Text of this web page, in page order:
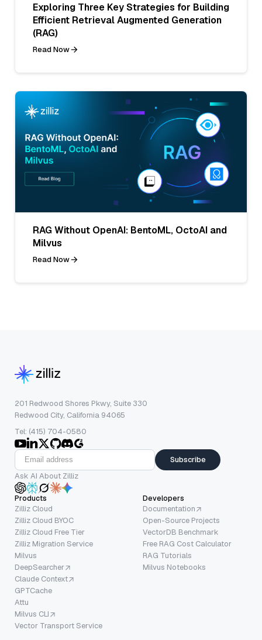
Exploring Three Key Strategies for Building
Efficient Retrieval Augmented Generation
(RAG)
Read Now
RAG Without OpenAI: BentoML, OctoAI and
Milvus
Read Now
201 Redwood Shores Pkwy, Suite 330
Redwood City, California 94065
Tel: (415) 704-0580
Subscribe
Ask AI About Zilliz
Products
Zilliz Cloud
Zilliz Cloud BYOC
Zilliz Cloud Free Tier
Zilliz Migration Service
Milvus
DeepSearcher
Claude Context
GPTCache
Attu
Milvus CLI
Vector Transport Service
Developers
Documentation
Open-Source Projects
VectorDB Benchmark
Free RAG Cost Calculator
RAG Tutorials
Milvus Notebooks